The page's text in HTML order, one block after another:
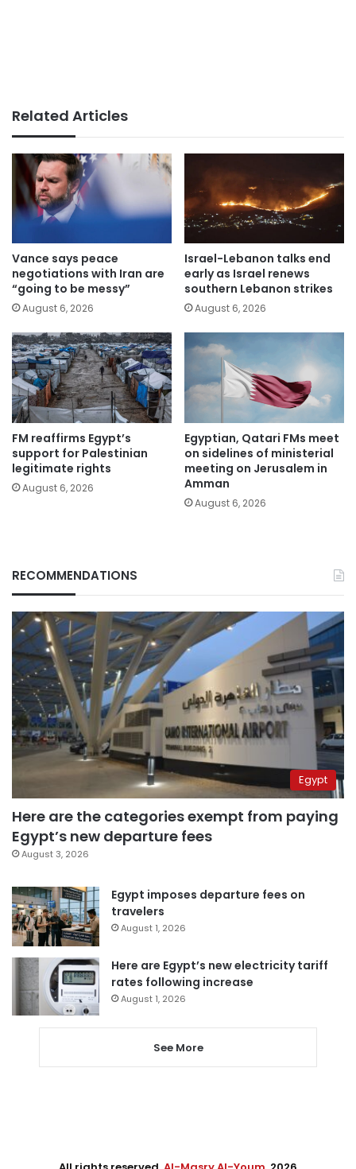
Related Articles
Vance says peace
negotiations with Iran are
“going to be messy”
August 6, 2026
Israel-Lebanon talks end
early as Israel renews
southern Lebanon strikes
August 6, 2026
FM reaffirms Egypt’s
support for Palestinian
legitimate rights
August 6, 2026
Egyptian, Qatari FMs meet
on sidelines of ministerial
meeting on Jerusalem in
Amman
August 6, 2026
RECOMMENDATIONS
Egypt
Here are the categories exempt from paying
Egypt’s new departure fees
August 3, 2026
Egypt imposes departure fees on
travelers
August 1, 2026
Here are Egypt’s new electricity tariff
rates following increase
August 1, 2026
See More